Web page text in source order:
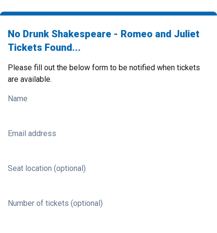
No Drunk Shakespeare - Romeo and Juliet
Tickets Found...
Please fill out the below form to be notified when tickets
are available.
Name
Email address
Seat location (optional)
Number of tickets (optional)